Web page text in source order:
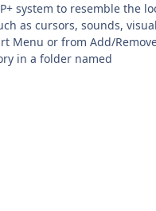
system to resemble the
as cursors, sounds,
or from Add/
in a folder named